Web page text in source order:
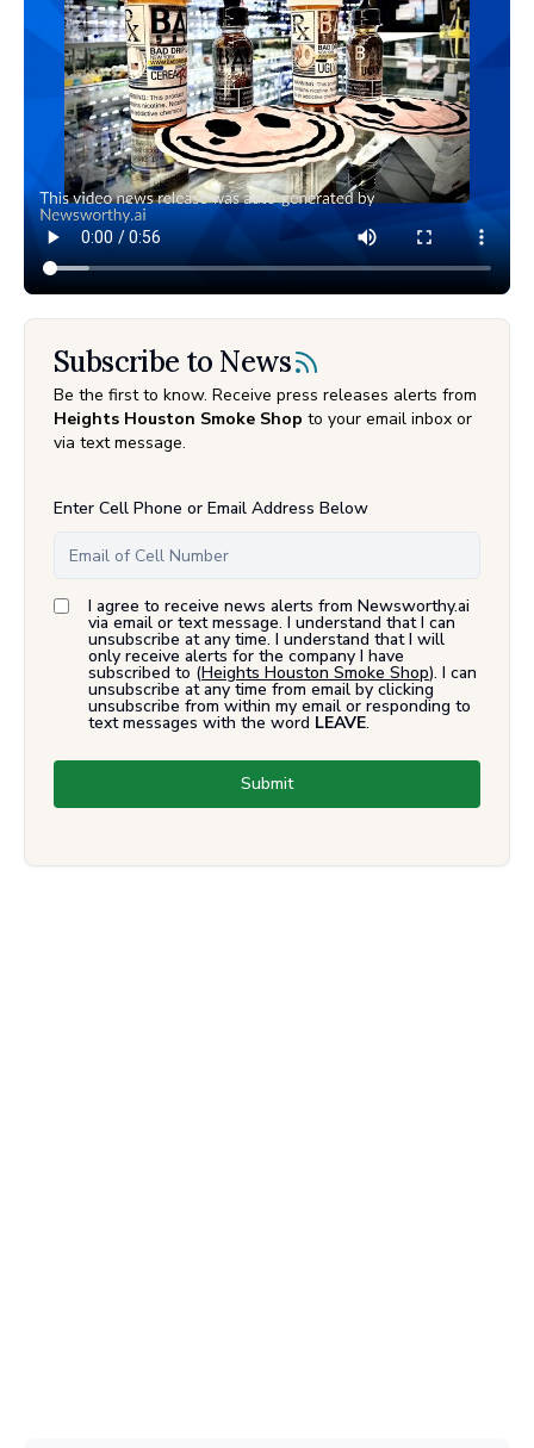
Subscribe to News
Be the first to know. Receive press releases alerts from
Heights Houston Smoke Shop to your email inbox or
via text message.
Enter Cell Phone or Email Address Below
I agree to receive news alerts from Newsworthy.ai
via email or text message. I understand that I can
unsubscribe at any time. I understand that I will
only receive alerts for the company I have
subscribed to (Heights Houston Smoke Shop). I can
unsubscribe at any time from email by clicking
unsubscribe from within my email or responding to
text messages with the word LEAVE.
Submit